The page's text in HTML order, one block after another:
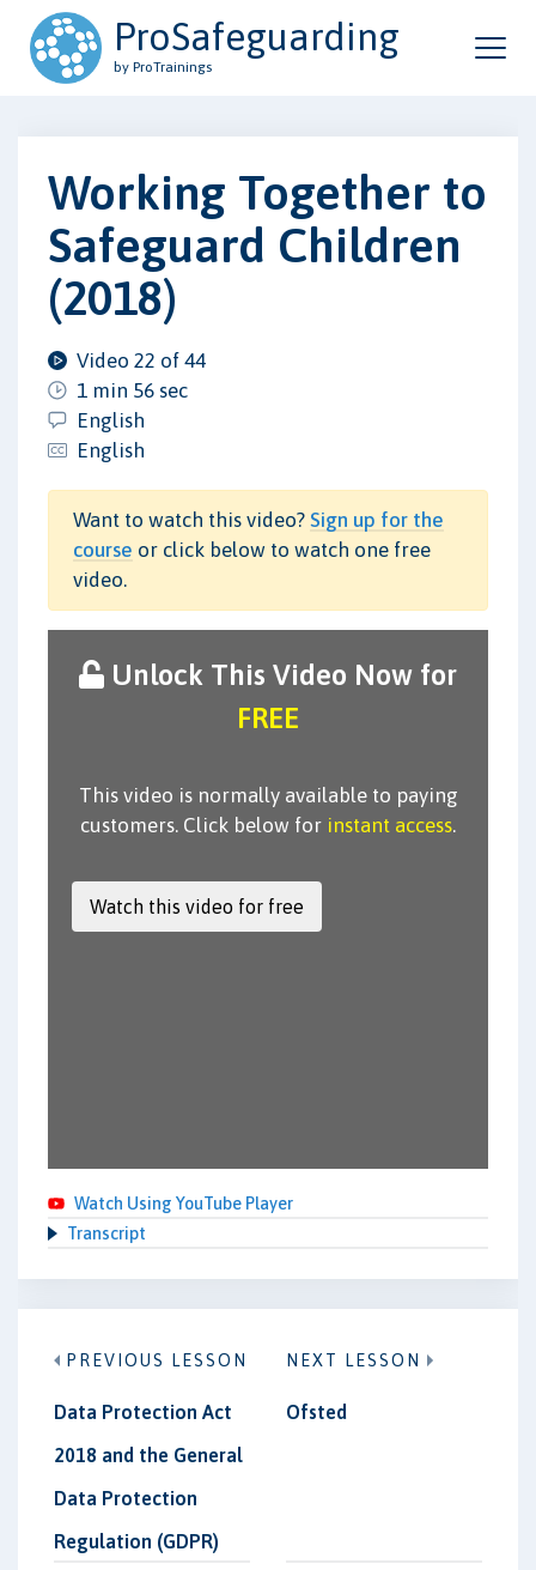
ProSafeguarding
by ProTrainings
Working Together to
Safeguard Children
(2018)
Video 22 of 44
1 min 56 sec
English
English
Want to watch this video? Sign up for the
course or click below to watch one free
video.
Unlock This Video Now for
FREE
This video is normally available to paying
customers. Click below for instant access.
Watch Using YouTube Player
Transcript
PREVIOUS LESSON
Data Protection Act
2018 and the General
Data Protection
Regulation (GDPR)
NEXT LESSON
Ofsted